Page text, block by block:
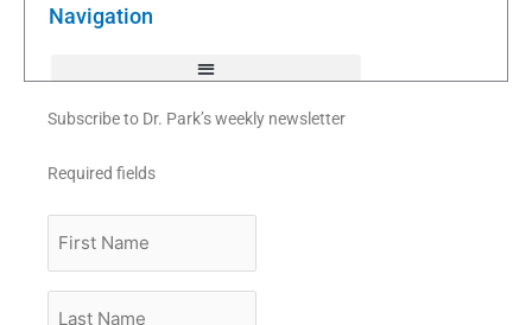
Navigation
Subscribe to Dr. Park’s weekly newsletter
Required fields
Name